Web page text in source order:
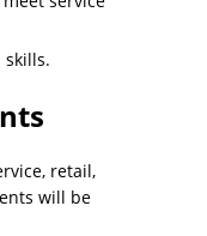
skills.
retail,
will be